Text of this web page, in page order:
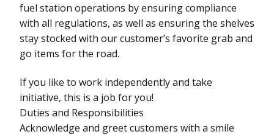
fuel station operations by ensuring compliance
with all regulations, as well as ensuring the shelves
stay stocked with our customer’s favorite grab and
go items for the road.
If you like to work independently and take
initiative, this is a job for you!
Duties and Responsibilities
Acknowledge and greet customers with a smile